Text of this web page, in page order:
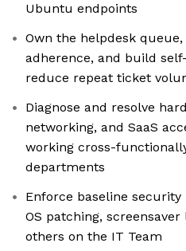
Ubuntu endpoints
Own the helpdesk
adherence, and build
reduce repeat ticket
Diagnose and resolve
networking, and SaaS
working cross-
departments
Enforce baseline
OS patching,
others on the IT Team